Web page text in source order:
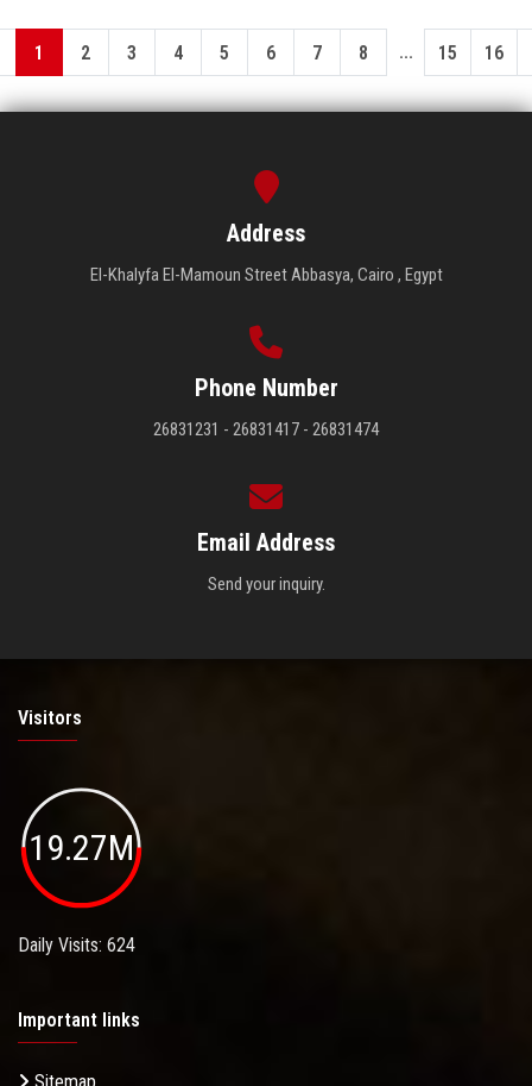
1 2 3 4 5 6 7 8 ... 15 16
Address
El-Khalyfa El-Mamoun Street Abbasya, Cairo , Egypt
Phone Number
26831231 - 26831417 - 26831474
Email Address
Send your inquiry.
Visitors
19.27M
Daily Visits: 624
Important links